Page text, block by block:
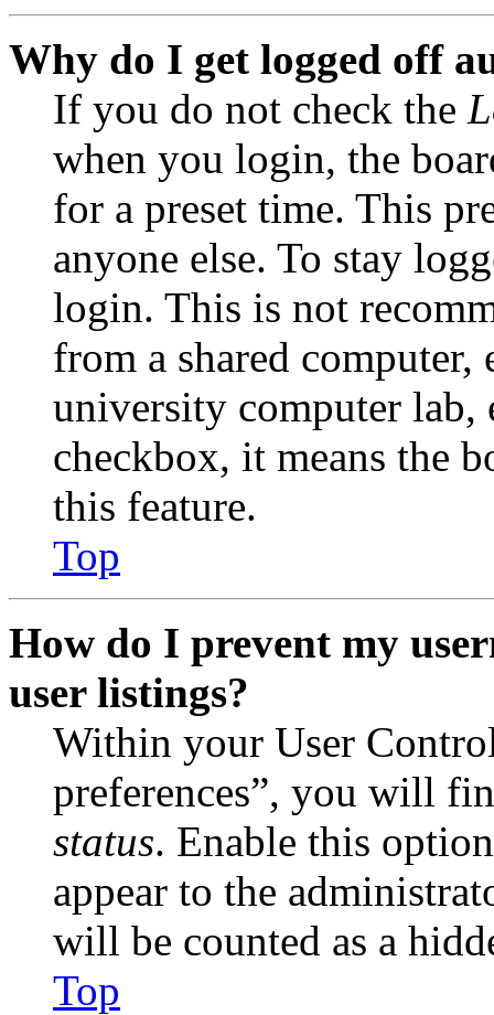
Why do I get logged off
If you do not check the
when you login, the
for a preset time. This
anyone else. To stay
login. This is not
from a shared
university computer lab,
checkbox, it means the
this feature.
Top
How do I prevent my
user listings?
Within your User
preferences”, you will
status. Enable this
appear to the
will be counted as a
Top